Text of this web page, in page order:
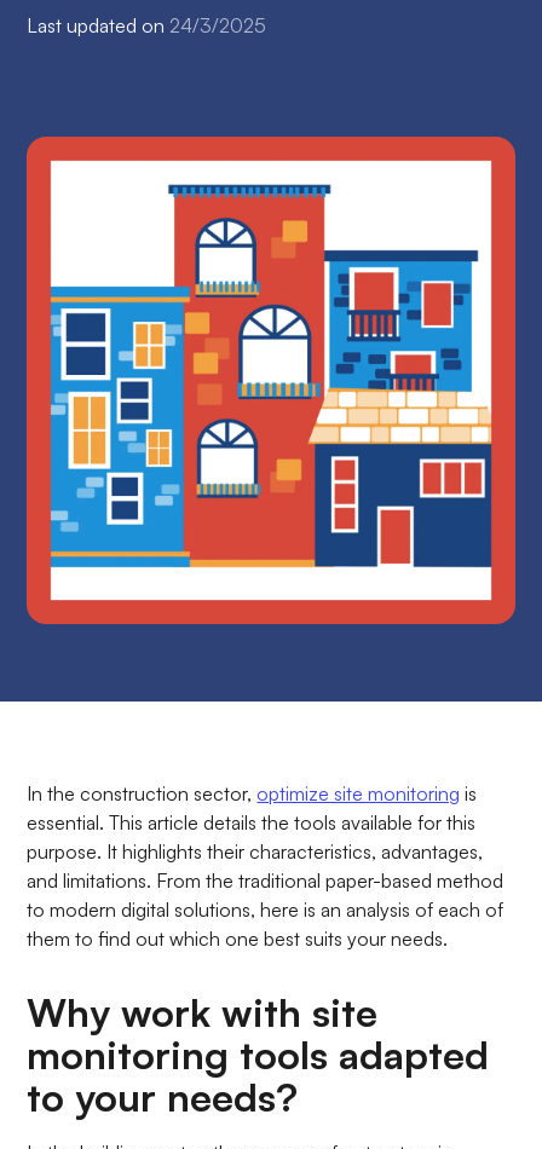
Last updated on 24/3/2025
In the construction sector, optimize site monitoring is
essential. This article details the tools available for this
purpose. It highlights their characteristics, advantages,
and limitations. From the traditional paper-based method
to modern digital solutions, here is an analysis of each of
them to find out which one best suits your needs.
Why work with site
monitoring tools adapted
to your needs?